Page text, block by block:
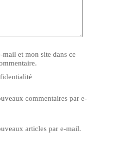
et mon site dans ce
commentaires par e-
articles par e-mail.